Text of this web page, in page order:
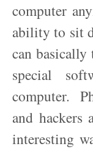
computer
ability to sit
can
special
computer.
and hackers
interesting